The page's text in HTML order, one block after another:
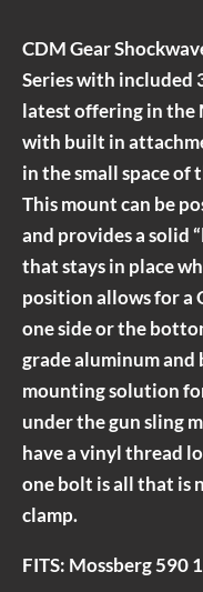
CDM Gear
Series with included
latest offering in the
with built in
in the small space of
This mount can be
and provides a solid
that stays in place
position allows for a
one side or the
grade aluminum and
mounting solution
under the gun sling
have a vinyl thread
one bolt is all that is
clamp.
FITS: Mossberg 590